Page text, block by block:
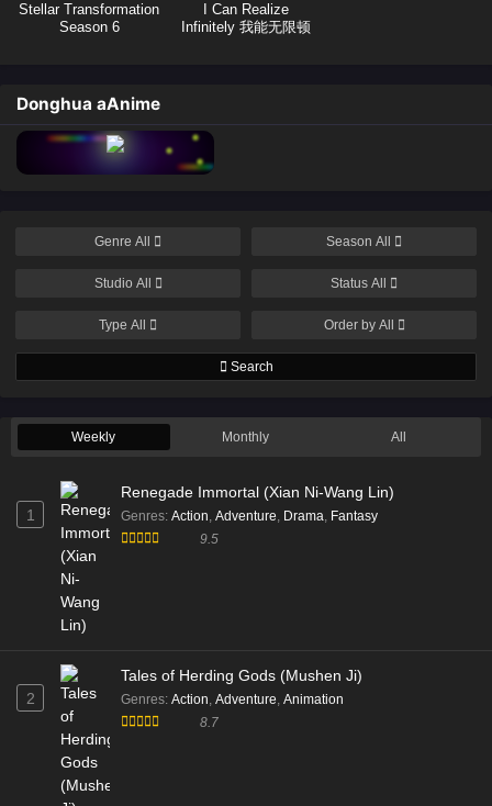
Stellar Transformation
Season 6
I Can Realize
Infinitely 我能无限顿
Donghua aAnime
Genre All Season All
Studio All Status All
Type All Order by All
Search
Weekly Monthly All
1
Renegade Immortal (Xian Ni-Wang Lin)
Genres: Action, Adventure, Drama, Fantasy
9.5
2
Tales of Herding Gods (Mushen Ji)
Genres: Action, Adventure, Animation
8.7